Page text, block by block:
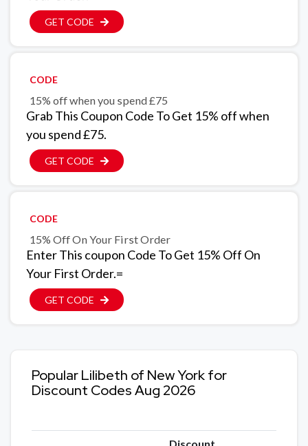
GET CODE
CODE
15% off when you spend £75
Grab This Coupon Code To Get 15% off when
you spend £75.
GET CODE
CODE
15% Off On Your First Order
Enter This coupon Code To Get 15% Off On
Your First Order.=
GET CODE
Popular Lilibeth of New York for
Discount Codes Aug 2026